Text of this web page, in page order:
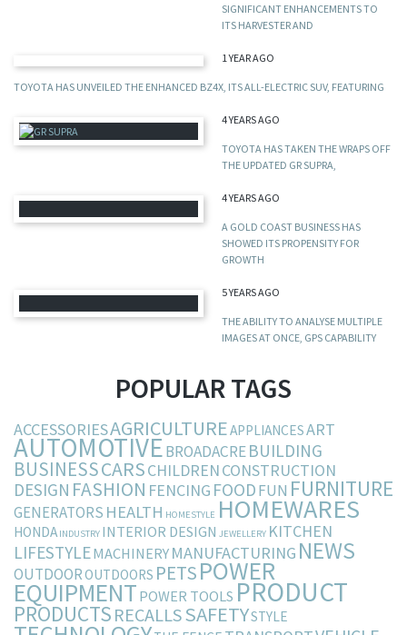
SIGNIFICANT ENHANCEMENTS TO
ITS HARVESTER AND
1 YEAR AGO
TOYOTA HAS UNVEILED THE ENHANCED BZ4X, ITS ALL-ELECTRIC SUV, FEATURING
4 YEARS AGO
TOYOTA HAS TAKEN THE WRAPS OFF
THE UPDATED GR SUPRA,
4 YEARS AGO
A GOLD COAST BUSINESS HAS
SHOWED ITS PROPENSITY FOR
GROWTH
5 YEARS AGO
THE ABILITY TO ANALYSE MULTIPLE
IMAGES AT ONCE, GPS CAPABILITY
POPULAR TAGS
ACCESSORIESAGRICULTUREAPPLIANCESART
AUTOMOTIVEBROADACREBUILDING
BUSINESSCARSCHILDRENCONSTRUCTION
DESIGN FASHION FENCING FOODFUN FURNITURE
GENERATORS HEALTH HOMESTYLE HOMEWARES
HONDA INDUSTRY INTERIOR DESIGN JEWELLERY KITCHEN
LIFESTYLEMACHINERY MANUFACTURING NEWS
OUTDOOROUTDOORS PETSPOWER
EQUIPMENT POWER TOOLS PRODUCT
PRODUCTSRECALLSSAFETYSTYLE